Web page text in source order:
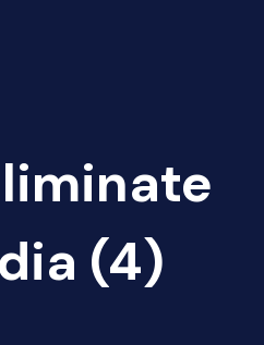
(4)